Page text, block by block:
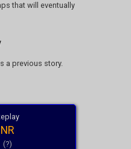
that will eventually
a previous story.
NR
(?)